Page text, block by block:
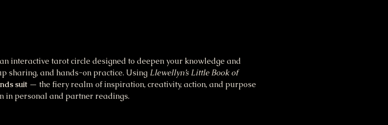
interactive tarot circle designed to deepen your knowledge and
sharing, and hands-on practice. Using Llewellyn’s Little Book of
suit — the fiery realm of inspiration, creativity, action, and purpose
personal and partner readings.